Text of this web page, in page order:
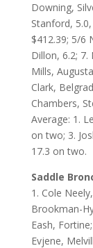
Downing,
Stanford,
$412.39; 5/6
Dillon, 6.2;
Mills,
Clark,
Chambers,
Average: 1.
on two; 3.
17.3 on two.
Saddle
1. Cole
Brookman-
Eash,
Evjene,